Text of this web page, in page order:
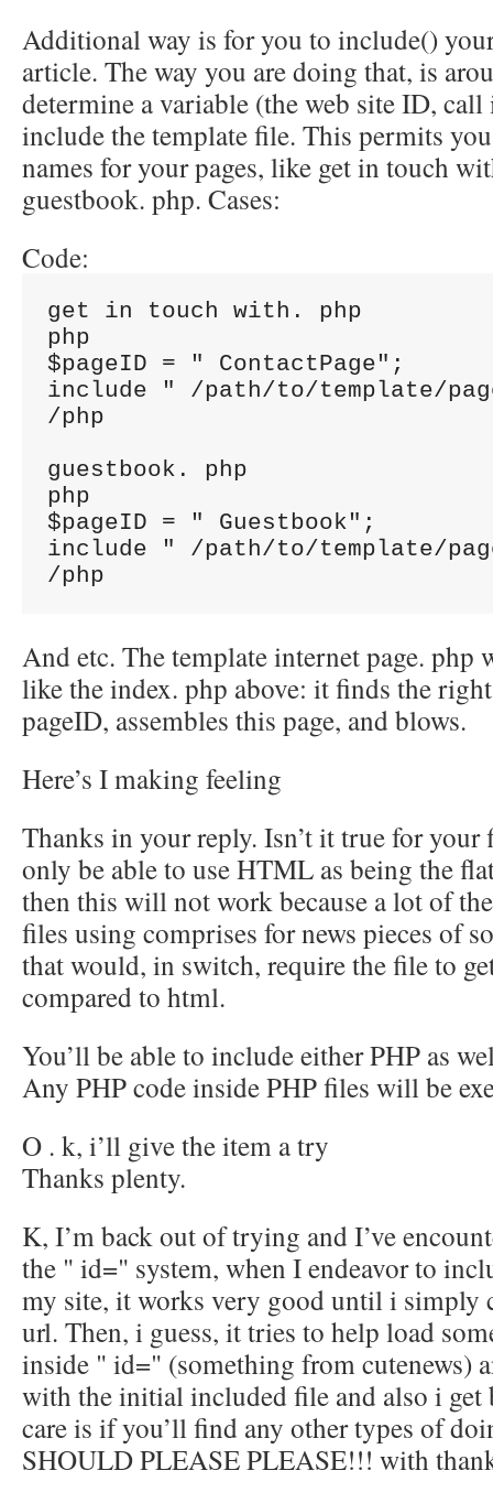
Additional way is for you to include()
article. The way you are doing that, is
determine a variable (the web site ID,
include the template file. This permits
names for your pages, like get in touch
guestbook. php. Cases:
Code:
get in touch with. php
php
$pageID = " ContactPage";
include " /path/to/template/
/php
guestbook. php
php
$pageID = " Guestbook";
include " /path/to/template/
And etc. The template internet page.
like the index. php above: it finds the
pageID, assembles this page, and blows.
Here’s I making feeling
Thanks in your reply. Isn’t it true for your
only be able to use HTML as being the
then this will not work because a lot of
files using comprises for news pieces of
that would, in switch, require the file to
compared to html.
You’ll be able to include either PHP as
Any PHP code inside PHP files will be
O . k, i’ll give the item a try
Thanks plenty.
K, I’m back out of trying and I’ve
the " id=" system, when I endeavor to
my site, it works very good until i simply
url. Then, i guess, it tries to help load
inside " id=" (something from cutenews)
with the initial included file and also i get
care is if you’ll find any other types of
SHOULD PLEASE PLEASE!!! with